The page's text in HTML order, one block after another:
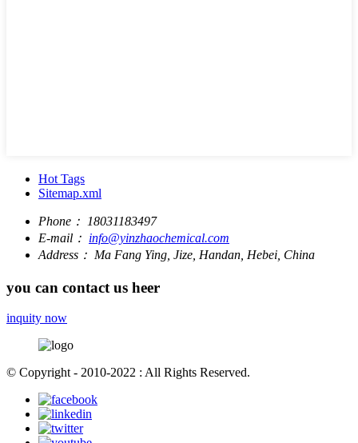
Hot Tags
Sitemap.xml
Phone：
18031183497
E-mail： info@yinzhaochemical.com
Address： Ma Fang Ying, Jize, Handan, Hebei, China
you can contact us heer
inquity now
© Copyright - 2010-2022 : All Rights Reserved.